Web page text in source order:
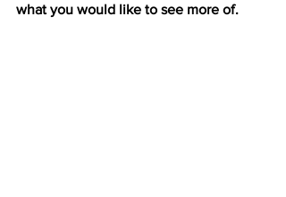
what you would like to see more of.